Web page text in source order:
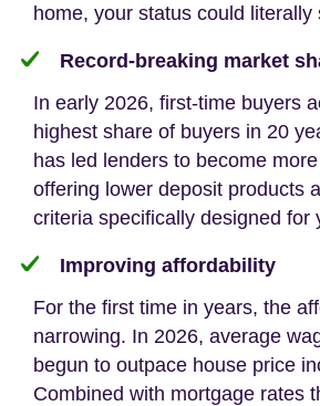
home, your status could literally
Record-breaking market
In early 2026, first-time buyers
highest share of buyers in 20
has led lenders to become
offering lower deposit products
criteria specifically designed for
Improving affordability
For the first time in years, the
narrowing. In 2026, average
begun to outpace house price
Combined with mortgage rates